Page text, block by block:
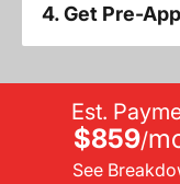
4. Get Pre-
Est.
$859/
See